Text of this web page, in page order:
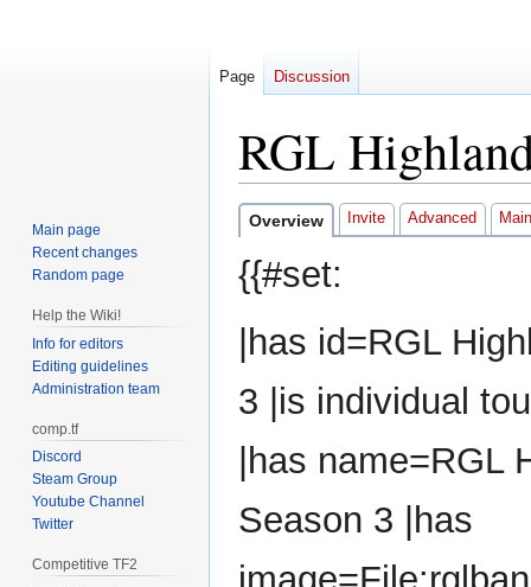
RGL
Jump
to
navigation
Jump
to
search
Overview Invite Advanced
{{#set:
|has id=RGL
3 |is individual
|has name=RGL
Season 3 |has
Page Discussion
Main page
Recent changes
Random page
Help the Wiki!
Info for editors
Editing guidelines
Administration team
comp.tf
Discord
Steam Group
Youtube Channel
Twitter
Competitive TF2